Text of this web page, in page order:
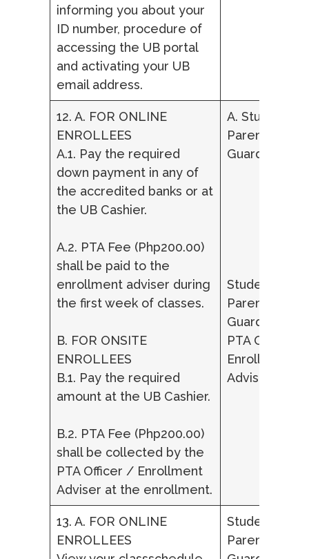
informing you about your
ID number, procedure of
accessing the UB portal
and activating your UB
email address.
12. A. FOR ONLINE
ENROLLEES
A.1. Pay the required
down payment in any of
the accredited banks or at
the UB Cashier.
A.2. PTA Fee (Php200.00)
shall be paid to the
enrollment adviser during
the first week of classes.
B. FOR ONSITE
ENROLLEES
B.1. Pay the required
amount at the UB Cashier.
B.2. PTA Fee (Php200.00)
shall be collected by the
PTA Officer / Enrollment
Adviser at the enrollment.
A. Student,
Parent/
Guardian
Student,
Parent/
Guardian,
PTA Officer /
Enrollment
Adviser
13. A. FOR ONLINE
ENROLLEES
Student,
Parent/